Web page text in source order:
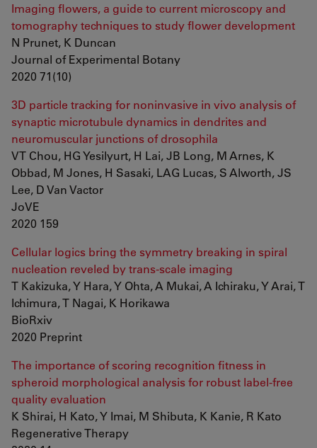
Imaging flowers, a guide to current microscopy and
tomography techniques to study flower development
N Prunet, K Duncan
Journal of Experimental Botany
2020 71(10)
3D particle tracking for noninvasive in vivo analysis of
synaptic microtubule dynamics in dendrites and
neuromuscular junctions of drosophila
VT Chou, HG Yesilyurt, H Lai, JB Long, M Arnes, K
Obbad, M Jones, H Sasaki, LAG Lucas, S Alworth, JS
Lee, D Van Vactor
JoVE
2020 159
Cellular logics bring the symmetry breaking in spiral
nucleation reveled by trans-scale imaging
T Kakizuka, Y Hara, Y Ohta, A Mukai, A Ichiraku, Y Arai, T
Ichimura, T Nagai, K Horikawa
BioRxiv
2020 Preprint
The importance of scoring recognition fitness in
spheroid morphological analysis for robust label-free
quality evaluation
K Shirai, H Kato, Y Imai, M Shibuta, K Kanie, R Kato
Regenerative Therapy